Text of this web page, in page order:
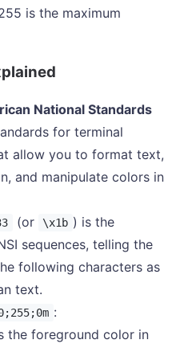
is the maximum
National Standards
for terminal
allow you to format text,
and manipulate colors in
(or \x1b ) is the
sequences, telling the
following characters as
text.
:
the foreground color in